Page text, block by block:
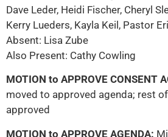
Dave Leder, Heidi Fischer, Cheryl
Kerry Lueders, Kayla Keil, Pastor
Absent: Lisa Zube
Also Present: Cathy Cowling
MOTION to APPROVE CONSENT
moved to approved agenda; rest
approved
MOTION to APPROVE AGENDA: